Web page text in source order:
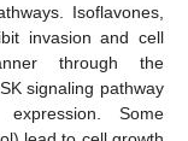
Isoflavones,
invasion and cell
through the
signaling pathway
Some